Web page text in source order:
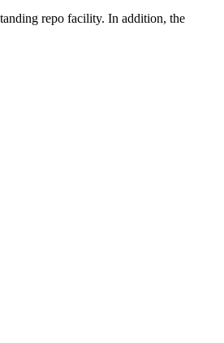
repo facility. In addition, the